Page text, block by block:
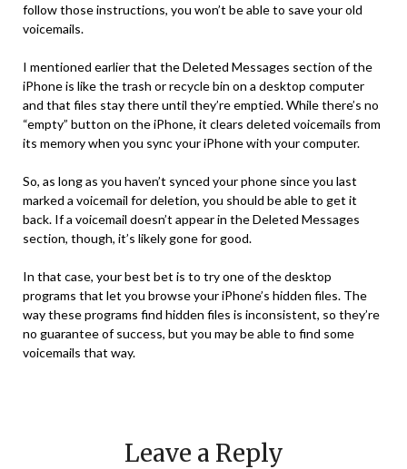
follow those instructions, you won’t be able to save your old
voicemails.
I mentioned earlier that the Deleted Messages section of the
iPhone is like the trash or recycle bin on a desktop computer
and that files stay there until they’re emptied. While there’s no
“empty” button on the iPhone, it clears deleted voicemails from
its memory when you sync your iPhone with your computer.
So, as long as you haven’t synced your phone since you last
marked a voicemail for deletion, you should be able to get it
back. If a voicemail doesn’t appear in the Deleted Messages
section, though, it’s likely gone for good.
In that case, your best bet is to try one of the desktop
programs that let you browse your iPhone’s hidden files. The
way these programs find hidden files is inconsistent, so they’re
no guarantee of success, but you may be able to find some
voicemails that way.
Leave a Reply